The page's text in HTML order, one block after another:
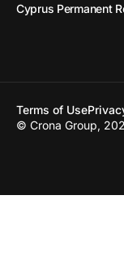
Cyprus Permanent
© Crona Group,
Terms of Use